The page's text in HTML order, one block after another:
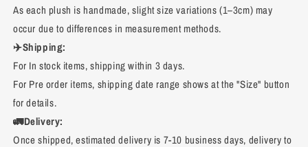
As each plush is handmade, slight size variations (1–3cm) may
occur due to differences in measurement methods.
✈️Shipping:
For In stock items, shipping within 3 days.
For Pre order items, shipping date range shows at the "Size" button
for details.
🚛Delivery:
Once shipped, estimated delivery is 7-10 business days, delivery to